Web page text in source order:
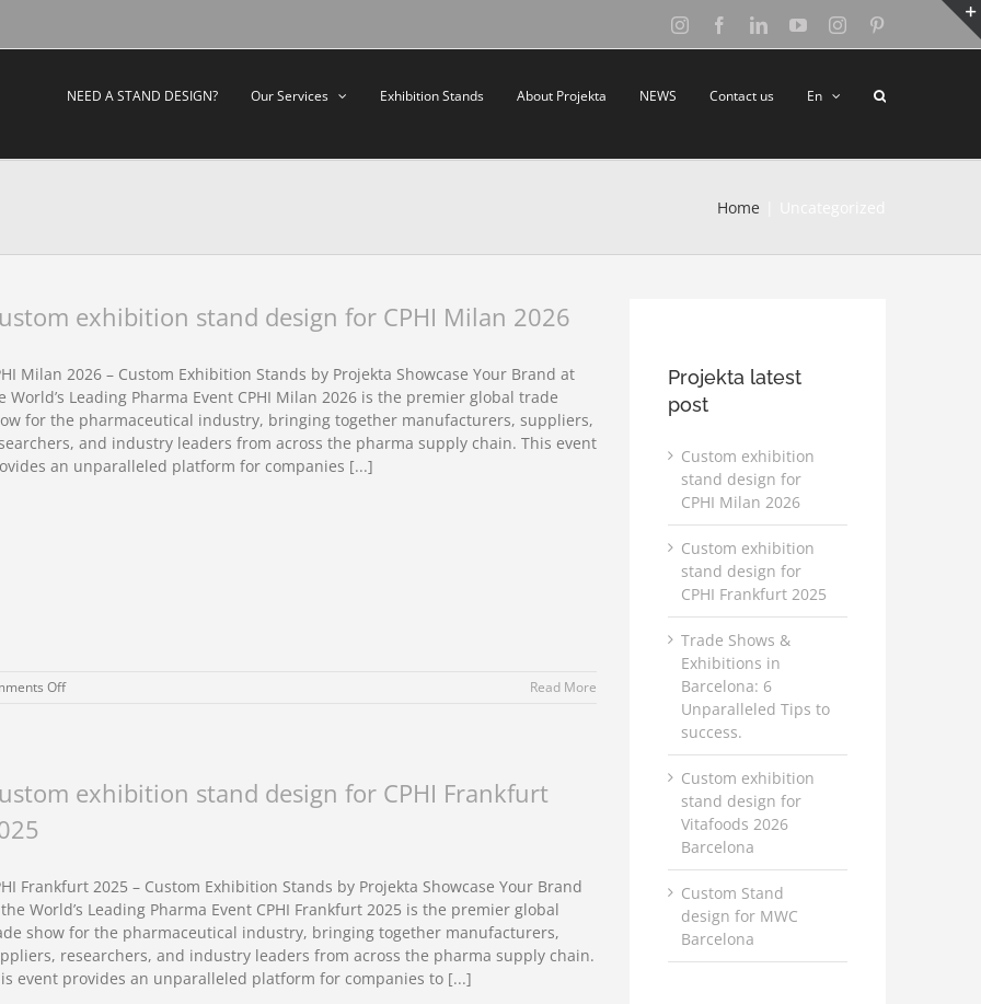
InstagramFacebookLinkedInYouTubeInstagram
NEED A STAND DESIGN? Our Services Exhibition Stands About Projekta NEWS Contact us En
Home
exhibition stand design for CPHI Milan 2026
Milan 2026 – Custom Exhibition Stands by Projekta Showcase Your Brand at
World’s Leading Pharma Event CPHI Milan 2026 is the premier global trade
for the pharmaceutical industry, bringing together manufacturers, suppliers,
and industry leaders from across the pharma supply chain. This event
an unparalleled platform for companies [...]
Offon
CPHI
Read More
exhibition stand design for CPHI Frankfurt
Frankfurt 2025 – Custom Exhibition Stands by Projekta Showcase Your Brand
World’s Leading Pharma Event CPHI Frankfurt 2025 is the premier global
show for the pharmaceutical industry, bringing together manufacturers,
researchers, and industry leaders from across the pharma supply chain.
event provides an unparalleled platform for companies to [...]
Projekta latest
post
Custom exhibition
stand design for
CPHI Milan 2026
Custom exhibition
stand design for
CPHI Frankfurt 2025
Trade Shows &
Exhibitions in
Barcelona: 6
Unparalleled Tips to
success.
Custom exhibition
stand design for
Vitafoods 2026
Barcelona
Custom Stand
design for MWC
Barcelona